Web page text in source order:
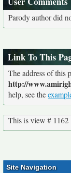
Parody author did
Link To This
The address of this
http://
help, see the
This is view # 1162
Site Navigation